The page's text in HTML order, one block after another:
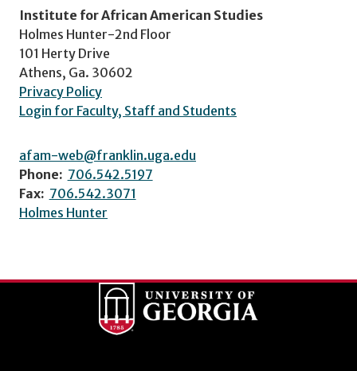
Institute for African American Studies
Holmes Hunter-2nd Floor
101 Herty Drive
Athens, Ga. 30602
Privacy Policy
Login for Faculty, Staff and Students
afam-web@franklin.uga.edu
Phone: 706.542.5197
Fax: 706.542.3071
Holmes Hunter